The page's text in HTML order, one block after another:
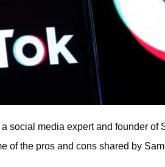
social media expert and founder of
of the pros and cons shared by